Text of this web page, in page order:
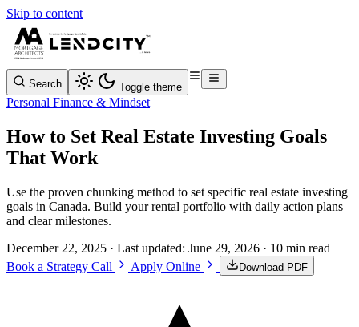
Skip to content
Search Toggle theme
Personal Finance & Mindset
How to Set Real Estate Investing Goals
That Work
Use the proven chunking method to set specific real estate investing
goals in Canada. Build your rental portfolio with daily action plans
and clear milestones.
December 22, 2025 · Last updated: June 29, 2026 · 10 min read
Book a Strategy Call
Apply Online Download PDF